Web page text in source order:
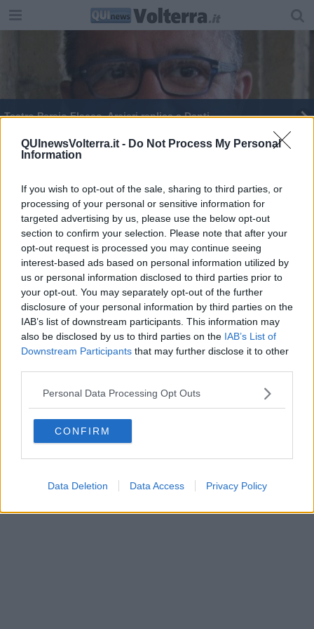
QUInewsVolterra.it - Do Not Process My Personal
Information
If you wish to opt-out of the sale, sharing to third parties, or
processing of your personal or sensitive information for
targeted advertising by us, please use the below opt-out
section to confirm your selection. Please note that after your
opt-out request is processed you may continue seeing
interest-based ads based on personal information utilized by
us or personal information disclosed to third parties prior to
your opt-out. You may separately opt-out of the further
disclosure of your personal information by third parties on the
IAB’s list of downstream participants. This information may
also be disclosed by us to third parties on the IAB’s List of
Downstream Participants that may further disclose it to other
Personal Data Processing Opt Outs
CONFIRM
Data Deletion Data Access Privacy Policy
Teatro Persio Flacco, Arcieri replica a Danti
Guardia medica alla Casa di comunità,
"Ennesimo disservizio"
I cento manichini di "parole lievi"
Editore Toscana Media Channel srl - Via Dei Martelli, 8 - 50129
FIRENZE - info@toscanamediachannel.it. TOSCANA MEDIA
NEWS quotidiano on line registrato presso il Tribunale di Firenze
al n. 5935 del 27.09.2013. Iscrizione ROC 22105 - C.F. e P.Iva
0620787048
Direttore responsabile Marco Migli
Powered by